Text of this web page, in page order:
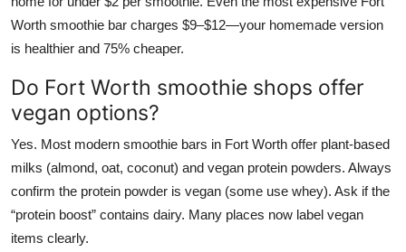
Worth smoothie bar charges $9–$12—your homemade version
is healthier and 75% cheaper.
Do Fort Worth smoothie shops offer
vegan options?
Yes. Most modern smoothie bars in Fort Worth offer plant-based
milks (almond, oat, coconut) and vegan protein powders. Always
confirm the protein powder is vegan (some use whey). Ask if the
“protein boost” contains dairy. Many places now label vegan
items clearly.